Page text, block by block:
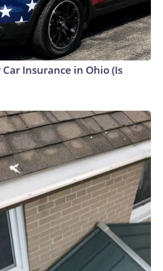
Insurance in Ohio (Is